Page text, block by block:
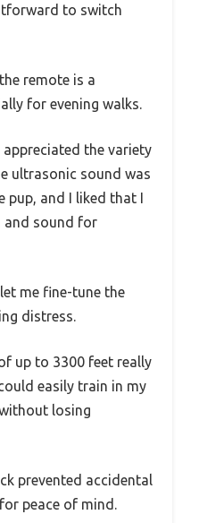
to switch
remote is a
for evening walks.
the variety
ultrasonic sound was
pup, and I liked that I
and sound for
me fine-tune the
distress.
up to 3300 feet really
easily train in my
losing
prevented accidental
peace of mind.